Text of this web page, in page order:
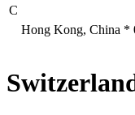
C
Hong Kong, China *